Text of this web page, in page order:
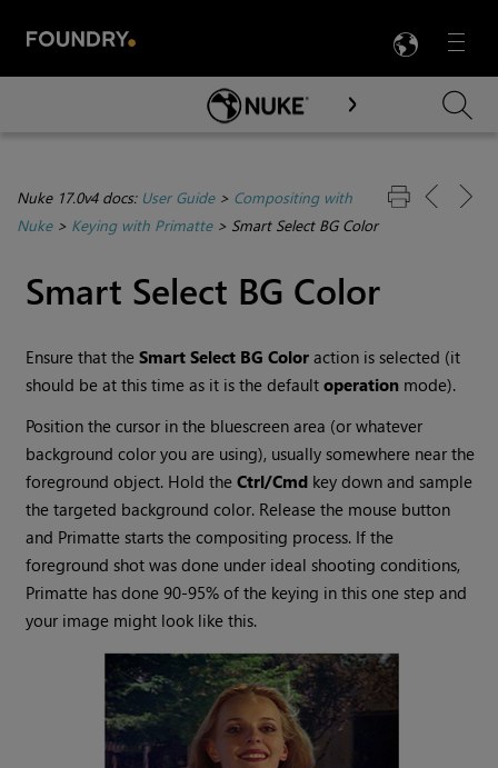
Menu

Skip To Main Content
Nuke 17.0v4 docs: User Guide> Compositing with
Nuke> Keying with Primatte> Smart Select BG Color
Smart Select BG Color
Ensure that theSmart Select BG Color action is selected (it
should be at this time as it is the defaultoperation mode).
Position the cursor in the bluescreen area (or whatever
background color you are using), usually somewhere near the
foreground object. Hold theCtrl/Cmd key down and sample
the targeted background color. Release the mouse button
and Primatte starts the compositing process. If the
foreground shot was done under ideal shooting conditions,
Primatte has done 90-95% of the keying in this one step and
your image might look like this.